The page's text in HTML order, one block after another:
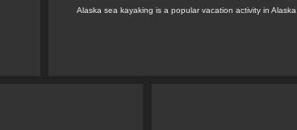
Alaska sea kayaking is a popular vacation activity in Alaska